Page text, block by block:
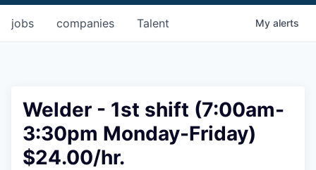
jobs companies Talent My alerts
Welder - 1st shift (7:00am-
3:30pm Monday-Friday)
$24.00/hr.